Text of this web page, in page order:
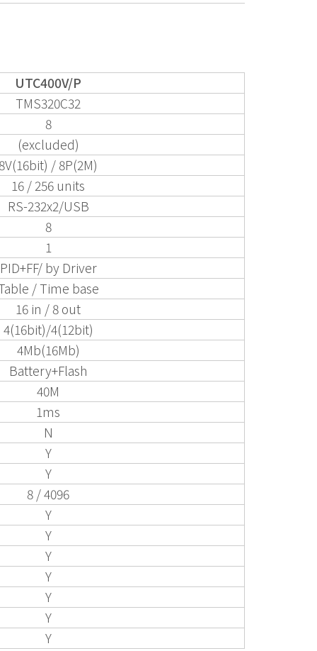
UTC400V/P
TMS320C32
8
(excluded)
/ 8P(2M)
16 / 256 units
RS-232x2/USB
8
1
PID+FF/ by Driver
/ Time base
16 in / 8 out
4(16bit)/4(12bit)
4Mb(16Mb)
Battery+Flash
40M
1ms
N
Y
Y
8 / 4096
Y
Y
Y
Y
Y
Y
Y